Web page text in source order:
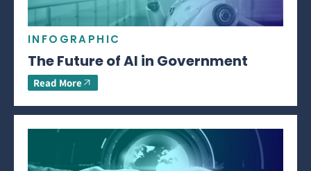
INFOGRAPHIC
The Future of AI in Government
Read More